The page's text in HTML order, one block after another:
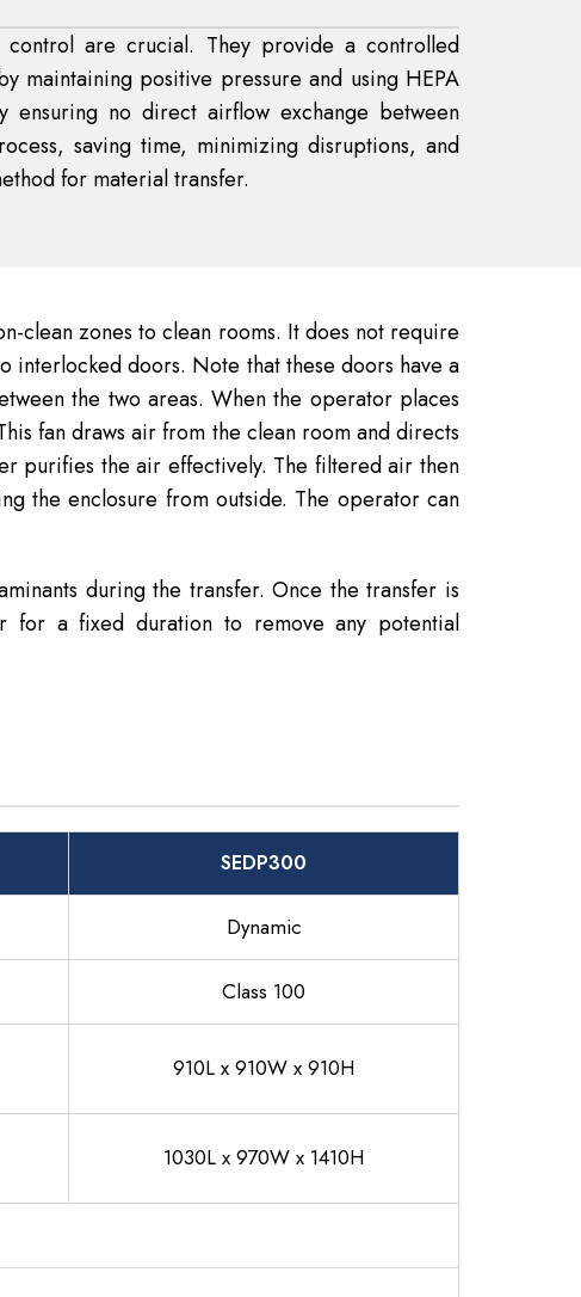
control are crucial. They provide a controlled
maintaining positive pressure and using HEPA
ensuring no direct airflow exchange between
saving time, minimizing disruptions, and
for material transfer.
clean zones to clean rooms. It does not require
interlocked doors. Note that these doors have a
the two areas. When the operator places
fan draws air from the clean room and directs
purifies the air effectively. The filtered air then
the enclosure from outside. The operator can
during the transfer. Once the transfer is
for a fixed duration to remove any potential
SEDP300
Dynamic
Class 100
910L x 910W x 910H
1030L x 970W x 1410H